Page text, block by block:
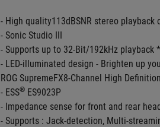
- High quality113dBSNR stereo
- Sonic Studio III
- Supports up to 32-Bit/192kHz playback *
- LED-illuminated design - Brighten up
ROG SupremeFX8-Channel High
- ESS® ES9023P
- Impedance sense for front and rear
- Supports : Jack-detection, Multi-